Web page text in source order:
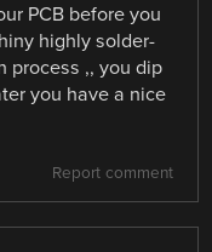
PCB before you
highly solder-
process ,, you dip
you have a nice
Report comment